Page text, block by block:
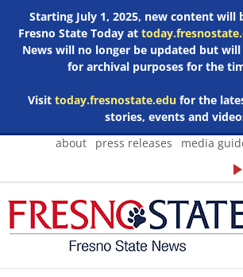
Starting July 1, 2025, new content will
Fresno State Today at
News will no longer be updated but
for archival purposes for the
Visit today.fresnostate.edufor the
stories, events and
Skip
about press releases media